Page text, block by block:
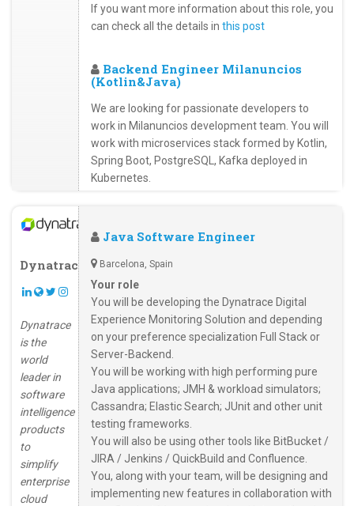
If you want more information about this role, you
can check all the details in this post
Backend Engineer Milanuncios
(Kotlin&Java)
We are looking for passionate developers to
work in Milanuncios development team. You will
work with microservices stack formed by Kotlin,
Spring Boot, PostgreSQL, Kafka deployed in
Kubernetes.
Dynatrace
Dynatrace
is the
world
leader in
software
intelligence
products
to
simplify
enterprise
cloud
Java Software Engineer
Barcelona, Spain
Your role
You will be developing the Dynatrace Digital
Experience Monitoring Solution and depending
on your preference specialization Full Stack or
Server-Backend.
You will be working with high performing pure
Java applications; JMH & workload simulators;
Cassandra; Elastic Search; JUnit and other unit
testing frameworks.
You will also be using other tools like BitBucket /
JIRA / Jenkins / QuickBuild and Confluence.
You, along with your team, will be designing and
implementing new features in collaboration with